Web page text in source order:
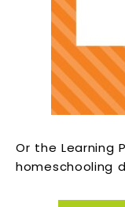
Or the Learning
homeschooling